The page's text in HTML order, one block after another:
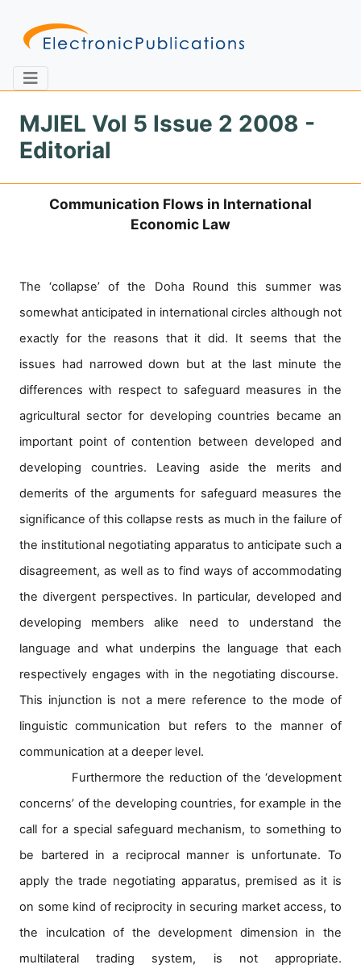
Home
Feedback Site Map Search
Journals
About
Policy
Subscriptions
Details
EDITORIAL
Standards
MJIEL Vol 5 Issue 2 2008 -
Editorial
Communication Flows in International
Economic Law
The ‘collapse’ of the Doha Round this summer was
somewhat anticipated in international circles although not
exactly for the reasons that it did. It seems that the
issues had narrowed down but at the last minute the
differences with respect to safeguard measures in the
agricultural sector for developing countries became an
important point of contention between developed and
developing countries. Leaving aside the merits and
demerits of the arguments for safeguard measures the
significance of this collapse rests as much in the failure of
the institutional negotiating apparatus to anticipate such a
disagreement, as well as to find ways of accommodating
the divergent perspectives. In particular, developed and
developing members alike need to understand the
language and what underpins the language that each
respectively engages with in the negotiating discourse.
This injunction is not a mere reference to the mode of
linguistic communication but refers to the manner of
communication at a deeper level.
Furthermore the reduction of the ‘development
concerns’ of the developing countries, for example in the
call for a special safeguard mechanism, to something to
be bartered in a reciprocal manner is unfortunate. To
apply the trade negotiating apparatus, premised as it is
on some kind of reciprocity in securing market access, to
the inculcation of the development dimension in the
multilateral trading system, is not appropriate.